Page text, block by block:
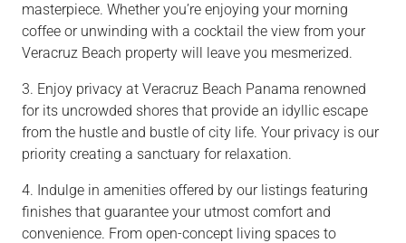
masterpiece. Whether you’re enjoying your morning
coffee or unwinding with a cocktail the view from your
Veracruz Beach property will leave you mesmerized.
3. Enjoy privacy at Veracruz Beach Panama renowned
for its uncrowded shores that provide an idyllic escape
from the hustle and bustle of city life. Your privacy is our
priority creating a sanctuary for relaxation.
4. Indulge in amenities offered by our listings featuring
finishes that guarantee your utmost comfort and
convenience. From open-concept living spaces to